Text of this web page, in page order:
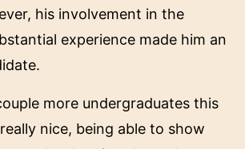
his involvement in the
experience made him an
more undergraduates this
nice, being able to show